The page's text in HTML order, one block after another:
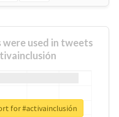
were used in tweets
for #activainclusión